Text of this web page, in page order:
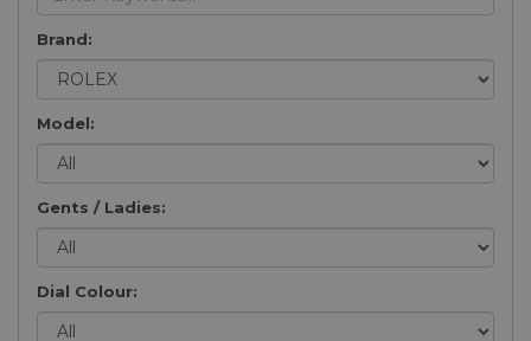
Brand:
Model:
Gents / Ladies:
Dial Colour: